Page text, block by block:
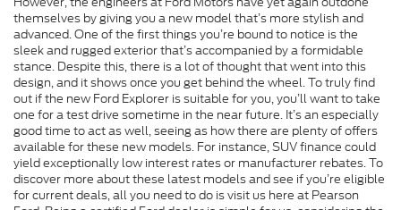
themselves by giving you a new model that’s more stylish and
advanced. One of the first things you’re bound to notice is the
sleek and rugged exterior that’s accompanied by a formidable
stance. Despite this, there is a lot of thought that went into this
design, and it shows once you get behind the wheel. To truly find
out if the new Ford Explorer is suitable for you, you’ll want to take
one for a test drive sometime in the near future. It’s an especially
good time to act as well, seeing as how there are plenty of offers
available for these new models. For instance, SUV finance could
yield exceptionally low interest rates or manufacturer rebates. To
discover more about these latest models and see if you’re eligible
for current deals, all you need to do is visit us here at Pearson